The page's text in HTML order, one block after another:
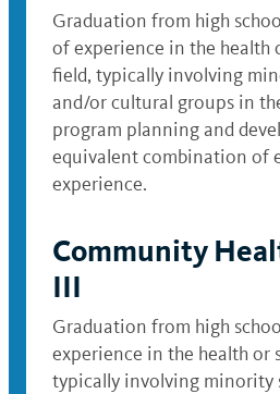
Graduation from high
of experience in the health
field, typically involving
and/or cultural groups in
program planning and
equivalent combination of
experience.
Community
III
Graduation from high
experience in the health or
typically involving minority